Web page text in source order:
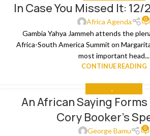
04
In Case You Missed It: 12/
Africa Agenda 0
Gambia Yahya Jammeh attends the
Africa-South America Summit on
most important head...
CONTINUE READING
An African Saying
Cory Booker’s
George Bamu 0